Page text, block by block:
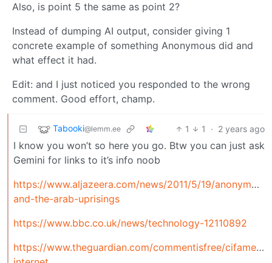
Also, is point 5 the same as point 2?
Instead of dumping AI output, consider giving 1
concrete example of something Anonymous did and
what effect it had.
Edit: and I just noticed you responded to the wrong
comment. Good effort, champ.
Tabooki@lemm.ee 1 1 · 2 years ago
I know you won’t so here you go. Btw you can just ask
Gemini for links to it’s info noob
https://www.aljazeera.com/news/2011/5/19/anonymous-
and-the-arab-uprisings
https://www.bbc.co.uk/news/technology-12110892
https://www.theguardian.com/commentisfree/